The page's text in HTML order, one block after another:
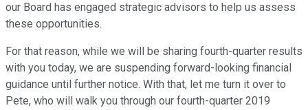
our Board has engaged strategic advisors to help us assess
these opportunities.
For that reason, while we will be sharing fourth-quarter results
with you today, we are suspending forward-looking financial
guidance until further notice. With that, let me turn it over to
Pete, who will walk you through our fourth-quarter 2019